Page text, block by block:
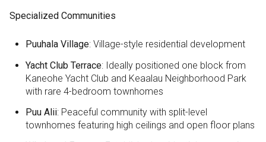
Specialized Communities
Puuhala Village: Village-style residential development
Yacht Club Terrace: Ideally positioned one block from
Kaneohe Yacht Club and Keaalau Neighborhood Park
with rare 4-bedroom townhomes
Puu Alii: Peaceful community with split-level
townhomes featuring high ceilings and open floor plans